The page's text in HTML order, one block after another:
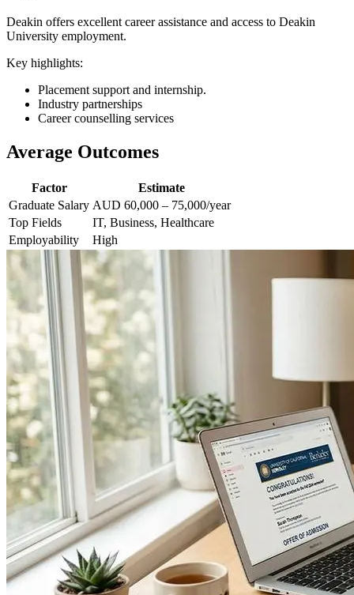
Deakin offers excellent career assistance and access to Deakin
University employment.
Key highlights:
Placement support and internship.
Industry partnerships
Career counselling services
Average Outcomes
Factor
Estimate
Graduate Salary AUD 60,000 – 75,000/year
Top Fields
IT, Business, Healthcare
Employability
High